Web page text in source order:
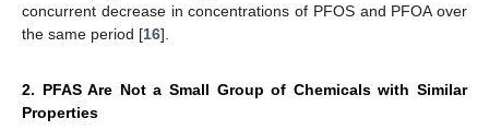
concurrent decrease in concentrations of PFOS and PFOA over
the same period [16].
2. PFAS Are Not a Small Group of Chemicals with Similar
Properties